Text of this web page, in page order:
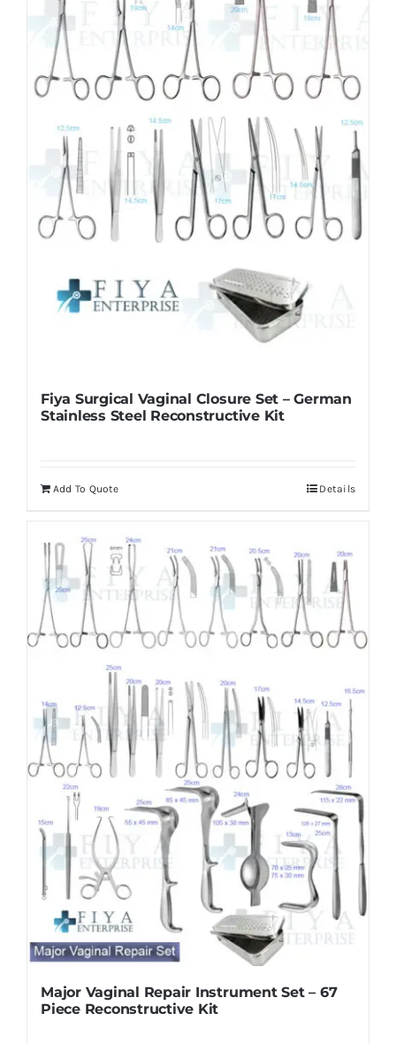
Fiya Surgical Vaginal Closure Set – German
Stainless Steel Reconstructive Kit
Add To Quote Details
Major Vaginal Repair Instrument Set – 67
Piece Reconstructive Kit